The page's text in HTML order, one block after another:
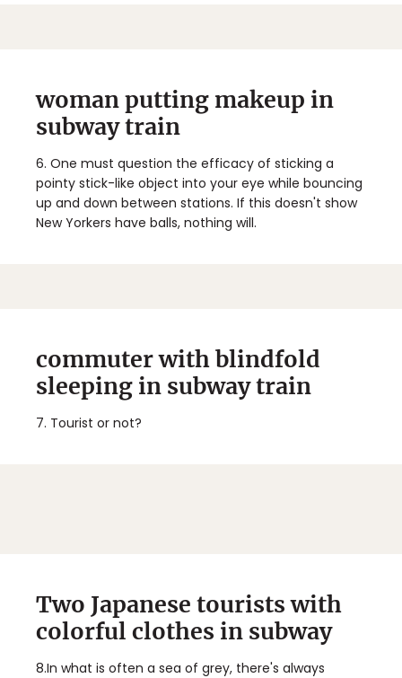
woman putting makeup in
subway train
6. One must question the efficacy of sticking a
pointy stick-like object into your eye while bouncing
up and down between stations. If this doesn't show
New Yorkers have balls, nothing will.
commuter with blindfold
sleeping in subway train
7. Tourist or not?
Two Japanese tourists with
colorful clothes in subway
8.In what is often a sea of grey, there's always